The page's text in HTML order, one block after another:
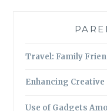
Travel: Family
Enhancing Creative
Use of Gadgets